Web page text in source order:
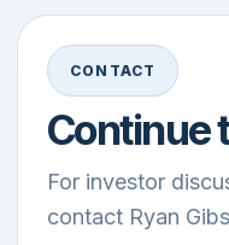
CONTACT
Continue
For investor
contact Ryan